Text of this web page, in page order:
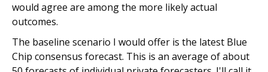
would agree are among the more likely actual
outcomes.
The baseline scenario I would offer is the latest Blue
Chip consensus forecast. This is an average of about